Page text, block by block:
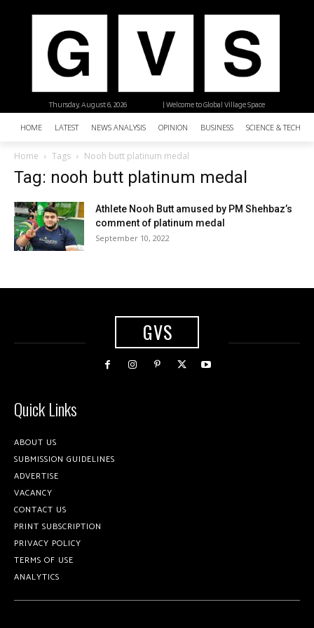
| Welcome to Global Village Space
Thursday, August 6, 2026
HOME LATEST NEWS ANALYSIS OPINION BUSINESS SCIENCE &
Home Tags Nooh butt platinum medal
Tag: nooh butt platinum medal
Athlete Nooh Butt amused by PM Shehbaz’s
comment of platinum medal
September 10, 2022
GVS
Quick Links
ABOUT US
SUBMISSION GUIDELINES
ADVERTISE
VACANCY
CONTACT US
PRINT SUBSCRIPTION
PRIVACY POLICY
TERMS OF USE
ANALYTICS